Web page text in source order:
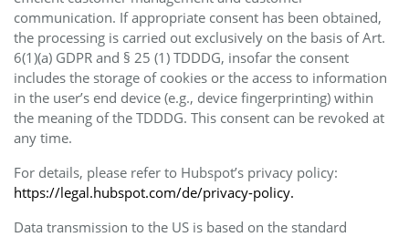
communication. If appropriate consent has been obtained,
the processing is carried out exclusively on the basis of Art.
6(1)(a) GDPR and § 25 (1) TDDDG, insofar the consent
includes the storage of cookies or the access to information
in the user’s end device (e.g., device fingerprinting) within
the meaning of the TDDDG. This consent can be revoked at
any time.
For details, please refer to Hubspot’s privacy policy:
https://legal.hubspot.com/de/privacy-policy.
Data transmission to the US is based on the standard